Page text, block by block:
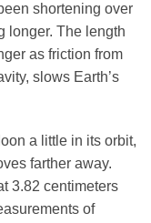
shortening over
longer. The length
as friction from
slows Earth’s
a little in its orbit,
farther away.
3.82 centimeters
of